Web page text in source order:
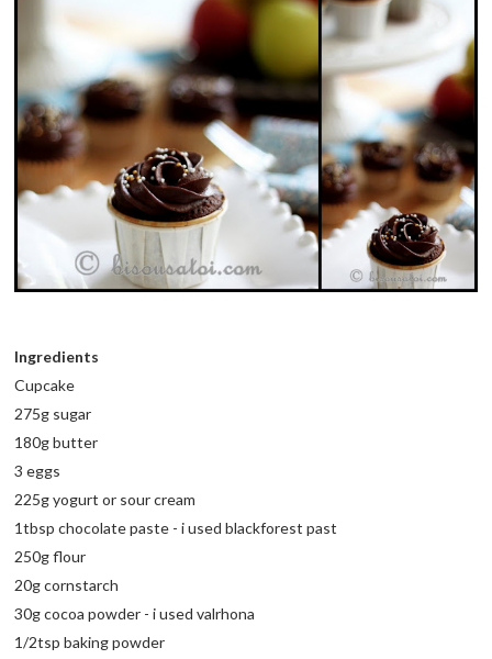
Ingredients
Cupcake
275g sugar
180g butter
3 eggs
225g yogurt or sour cream
1tbsp chocolate paste - i used blackforest past
250g flour
20g cornstarch
30g cocoa powder - i used valrhona
1/2tsp baking powder